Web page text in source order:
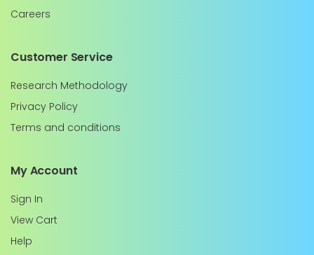
Careers
Customer Service
Research Methodology
Privacy Policy
Terms and conditions
My Account
Sign In
View Cart
Help